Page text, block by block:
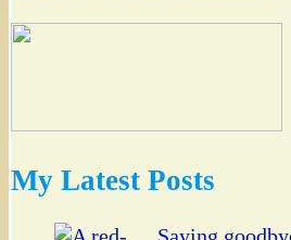
My Latest Posts